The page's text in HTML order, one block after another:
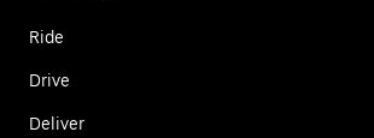
Ride
Drive
Deliver